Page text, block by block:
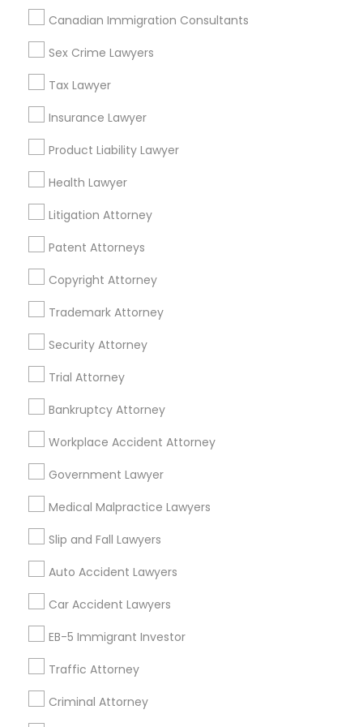
Canadian Immigration Consultants
Sex Crime Lawyers
Tax Lawyer
Insurance Lawyer
Product Liability Lawyer
Health Lawyer
Litigation Attorney
Patent Attorneys
Copyright Attorney
Trademark Attorney
Security Attorney
Trial Attorney
Bankruptcy Attorney
Workplace Accident Attorney
Government Lawyer
Medical Malpractice Lawyers
Slip and Fall Lawyers
Auto Accident Lawyers
Car Accident Lawyers
EB-5 Immigrant Investor
Traffic Attorney
Criminal Attorney
Indian Lawyers in 1149 Green Street, Iselin, NJ, USA
New York, New York 10013
Related Categories Nearby
Tax Preparation Services
Mortgage Loan Services
Home Loan Services
Life Insurance
Real Estate Agents
Passport & Visa Services
Financial & Taxation Services
Legal Services Specialisation
Accident Lawyer Product Liability Lawyer
Wrongful Death Lawyer
Injury Attorney
Workplace Accident Attorney
Medical Malpractice Lawyers
Auto Accident Lawyers
Truck Accident Lawyers
Vehicle Damage Lawyer
Find Local Legal Services in Nearby
Cities
Orlando, FL Altamonte Springs, FL
Casselberry, FL